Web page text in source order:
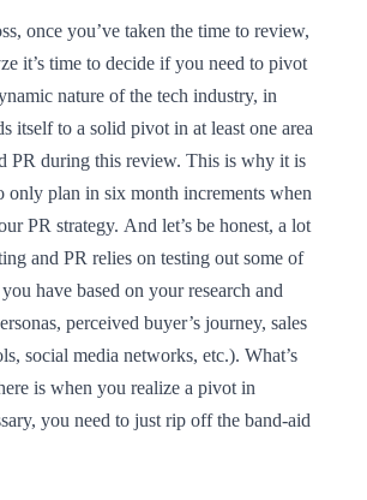
once you’ve taken the time to review,
it’s time to decide if you need to pivot
nature of the tech industry, in
itself to a solid pivot in at least one area
PR during this review. This is why it is
only plan in six month increments when
PR strategy. And let’s be honest, a lot
and PR relies on testing out some of
have based on your research and
perceived buyer’s journey, sales
social media networks, etc.). What’s
is when you realize a pivot in
you need to just rip off the band-aid